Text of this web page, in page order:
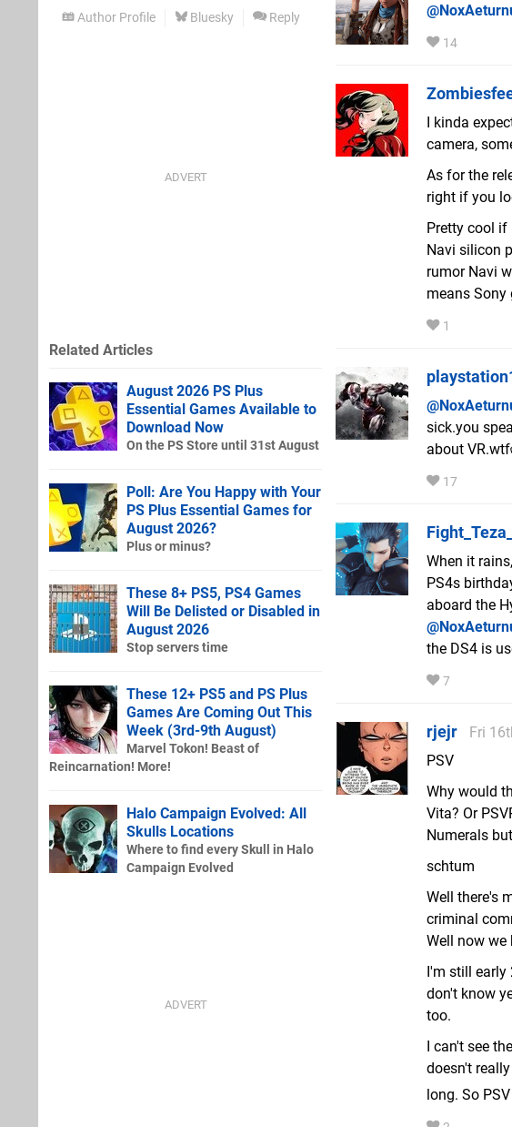
Author Profile Bluesky Reply
14
I kinda
camera,
As for the
right if you
Pretty cool
Navi silicon
rumor Navi
means
1
sick.you
about
17
When it
PS4s
aboard the
the DS4 is
7
rjejr
Fri
PSV
Why would
Vita? Or
Numerals
schtum
Well there's
criminal
Well now we
I'm still
don't know
too.
I can't see
doesn't
long. So
Related Articles
August 2026 PS Plus
Essential Games Available to
Download Now
On the PS Store until 31st August
Poll: Are You Happy with Your
PS Plus Essential Games for
August 2026?
Plus or minus?
These 8+ PS5, PS4 Games
Will Be Delisted or Disabled in
August 2026
Stop servers time
These 12+ PS5 and PS Plus
Games Are Coming Out This
Week (3rd-9th August)
Marvel Tokon! Beast of
Reincarnation! More!
Halo Campaign Evolved: All
Skulls Locations
Where to find every Skull in Halo
Campaign Evolved